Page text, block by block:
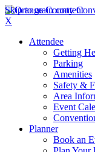
Skip to main content
X
Attendee
Getting
Parking
Amenities
Safety &
Area
Event
Planner
Book an